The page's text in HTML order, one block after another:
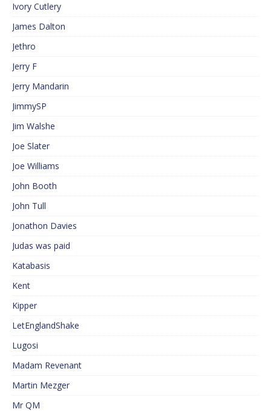
Ivory Cutlery
James Dalton
Jethro
Jerry F
Jerry Mandarin
JimmySP
Jim Walshe
Joe Slater
Joe Williams
John Booth
John Tull
Jonathon Davies
Judas was paid
Katabasis
Kent
Kipper
LetEnglandShake
Lugosi
Madam Revenant
Martin Mezger
Mr QM